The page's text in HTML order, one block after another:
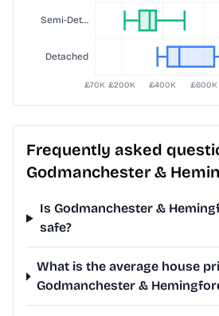
Frequently asked
Godmanchester &
Is Godmanchester &
safe?
What is the average house
Godmanchester &